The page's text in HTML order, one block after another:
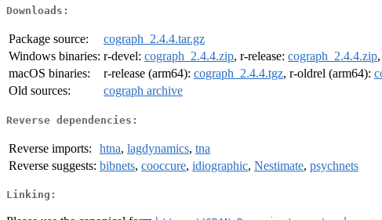
Downloads:
Package source:
cograph_2.4.4.tar.gz
Windows binaries: r-devel: cograph_2.4.4.zip, r-release: cograph_2.4.4.zip
macOS binaries:
r-release (arm64): cograph_2.4.4.tgz, r-oldrel (arm64):
Old sources:
cograph archive
Reverse dependencies:
Reverse imports: htna, lagdynamics, tna
Reverse suggests: bibnets, cooccure, idiographic, Nestimate, psychnets
Linking: